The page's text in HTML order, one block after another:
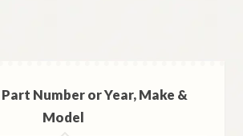
Part Number or Year, Make &
Model